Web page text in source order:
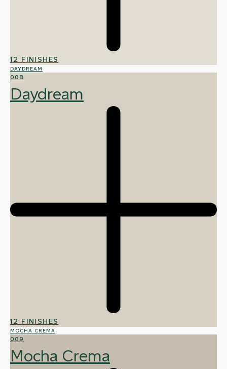
12 FINISHES
DAYDREAM
008
Daydream
12 FINISHES
MOCHA CREMA
009
Mocha Crema